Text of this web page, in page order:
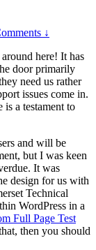
↓
here! It has
door primarily
need us rather
issues come in.
is a testament to
and will be
but I was keen
It was
design for us with
Technical
WordPress in a
Full Page Test
then you should